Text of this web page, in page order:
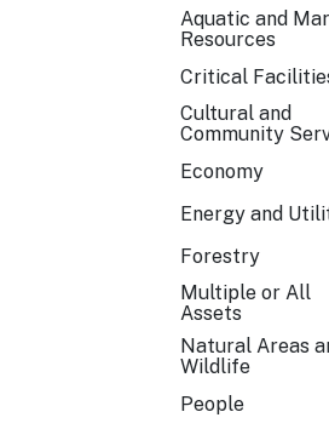
Aquatic and
Resources
Critical
Cultural and
Community
Economy
Energy and
Forestry
Multiple or All
Assets
Natural Areas
Wildlife
People